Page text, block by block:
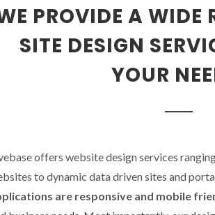
PROVIDE A WIDE
SITE DESIGN
YOUR
offers website design services
to dynamic data driven sites and
are responsive and mobile